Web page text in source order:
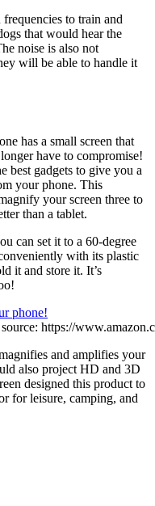
to train and
that would hear the
noise is also not
will be able to handle it
has a small screen that
have to compromise!
best gadgets to give you a
your phone. This
your screen three to
than a tablet.
can set it to a 60-degree
with its plastic
it and store it. It’s
https://
and amplifies your
also project HD and 3D
designed this product to
for leisure, camping, and